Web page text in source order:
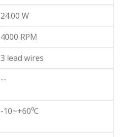
24.00 W
4000 RPM
3 lead wires
--
-10~+60⁰C